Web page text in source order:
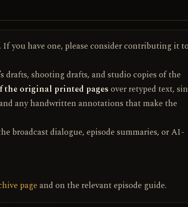
you have one, please consider contributing it
drafts, shooting drafts, and studio copies of the
the original printed pagesover retyped text,
any handwritten annotations that make the
broadcast dialogue, episode summaries, or AI-
page and on the relevant episode guide.